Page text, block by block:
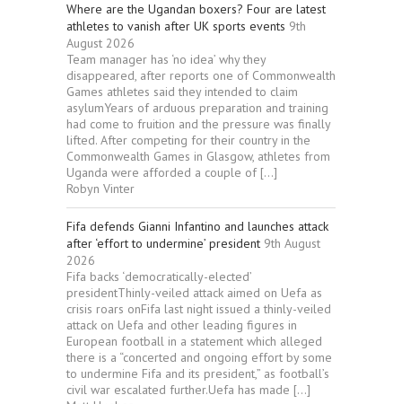
Where are the Ugandan boxers? Four are latest
athletes to vanish after UK sports events 9th
August 2026
Team manager has ‘no idea’ why they
disappeared, after reports one of Commonwealth
Games athletes said they intended to claim
asylumYears of arduous preparation and training
had come to fruition and the pressure was finally
lifted. After competing for their country in the
Commonwealth Games in Glasgow, athletes from
Uganda were afforded a couple of […]
Robyn Vinter
Fifa defends Gianni Infantino and launches attack
after ‘effort to undermine’ president 9th August
2026
Fifa backs ‘democratically-elected’
presidentThinly-veiled attack aimed on Uefa as
crisis roars onFifa last night issued a thinly-veiled
attack on Uefa and other leading figures in
European football in a statement which alleged
there is a “concerted and ongoing effort by some
to undermine Fifa and its president,” as football’s
civil war escalated further.Uefa has made […]